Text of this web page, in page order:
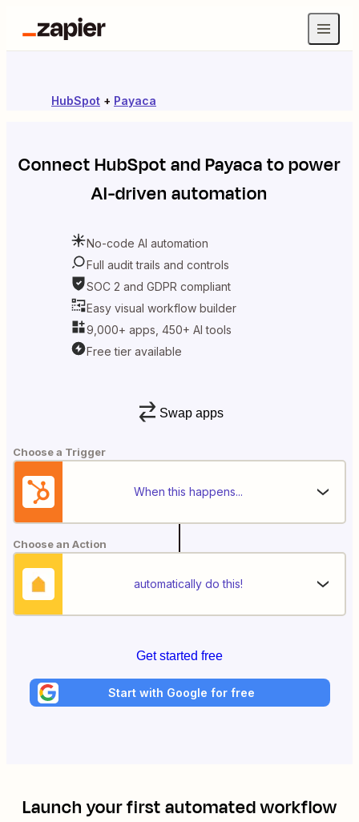
HubSpot + Payaca
ConnectHubSpotandPayacato power
AI-driven automation
No-code AI automation
Full audit trails and controls
SOC 2 and GDPR compliant
Easy visual workflow builder
9,000+ apps, 450+ AI tools
Free tier available
Swap apps
Choose a Trigger
When this happens...
Choose an Action
automatically do this!
Get started free
Start with Google for free
Launch your first automated workflow